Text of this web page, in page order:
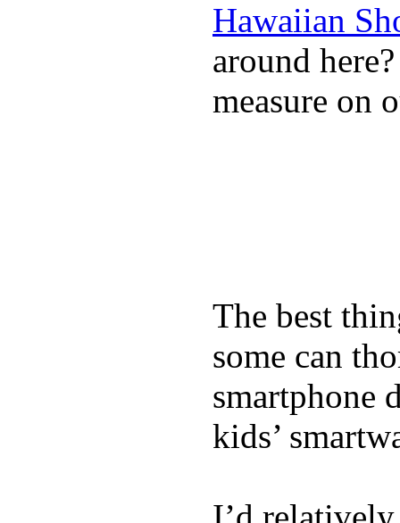
Hawaiian
around
measure on
The best
some can
smartphone
kids’